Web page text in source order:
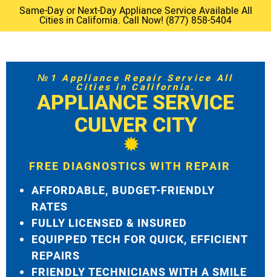
Same-Day or Next-Day Appliance Service Available All
Cities in California. Call Now! (877) 858-5404
№1 Appliance Repair Service All
Cities in California.
APPLIANCE SERVICE
CULVER CITY
FREE DIAGNOSTICS WITH REPAIR
AFFORDABLE, BUDGET-FRIENDLY
RATES
FULLY LICENSED & INSURED
EQUIPPED TECH FOR QUICK, EFFICIENT
REPAIRS
FRIENDLY TECHNICIANS WITH A SMILE